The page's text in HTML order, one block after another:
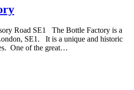
Road SE1 The Bottle Factory is a
SE1. It is a unique and historic
One of the great…